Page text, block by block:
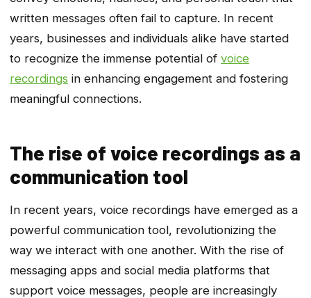
written messages often fail to capture. In recent
years, businesses and individuals alike have started
to recognize the immense potential of voice
recordings in enhancing engagement and fostering
meaningful connections.
The rise of voice recordings as a
communication tool
In recent years, voice recordings have emerged as a
powerful communication tool, revolutionizing the
way we interact with one another. With the rise of
messaging apps and social media platforms that
support voice messages, people are increasingly